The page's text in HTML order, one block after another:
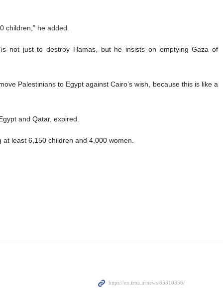
children,” he added.
not just to destroy Hamas, but he insists on emptying Gaza of
Palestinians to Egypt against Cairo’s wish, because this is like a
and Qatar, expired.
least 6,150 children and 4,000 women.